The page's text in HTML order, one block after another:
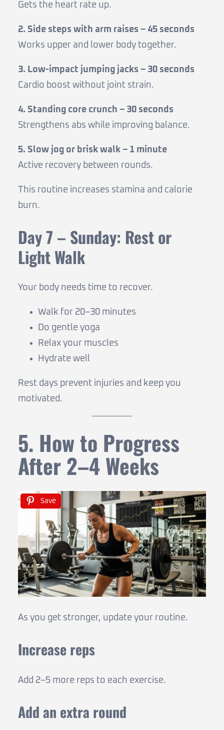
Gets the heart rate up.
2. Side steps with arm raises – 45 seconds
Works upper and lower body together.
3. Low-impact jumping jacks – 30 seconds
Cardio boost without joint strain.
4. Standing core crunch – 30 seconds
Strengthens abs while improving balance.
5. Slow jog or brisk walk – 1 minute
Active recovery between rounds.
This routine increases stamina and calorie
burn.
Day 7 – Sunday: Rest or
Light Walk
Your body needs time to recover.
Walk for 20–30 minutes
Do gentle yoga
Relax your muscles
Hydrate well
Rest days prevent injuries and keep you
motivated.
5. How to Progress
After 2–4 Weeks
Save
As you get stronger, update your routine.
Increase reps
Add 2–5 more reps to each exercise.
Add an extra round